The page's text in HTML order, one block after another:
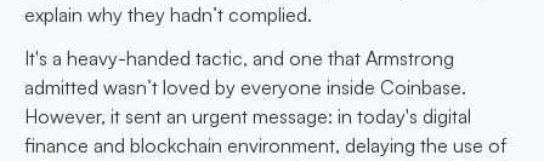
explain why they hadn’t complied.
It's a heavy-handed tactic, and one that Armstrong
admitted wasn’t loved by everyone inside Coinbase.
However, it sent an urgent message: in today's digital
finance and blockchain environment, delaying the use of